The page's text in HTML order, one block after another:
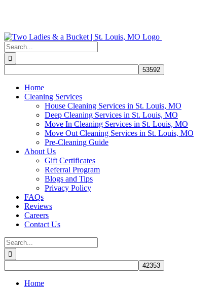
Search
for:
Home
Cleaning Services
House Cleaning Services in St. Louis, MO
Deep Cleaning Services in St. Louis, MO
Move In Cleaning Services in St. Louis, MO
Move Out Cleaning Services in St. Louis, MO
Pre-Cleaning Guide
About Us
Gift Certificates
Referral Program
Blogs and Tips
Privacy Policy
FAQs
Reviews
Careers
Contact Us
Search
for:
Home